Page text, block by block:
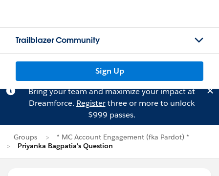
Trailblazer Community
Sign Up
Bring your team and maximize your impact at
Dreamforce. Registerthree or more to unlock
$999 passes.
Groups
* MC Account Engagement (fka Pardot) *
Priyanka Bagpatia's Question